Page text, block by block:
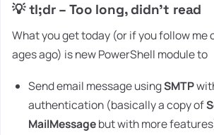
💡 tl;dr – Too long, didn't read
What you get today (or if you follow me
ages ago) is new PowerShell module to
Send email message usingSMTP
authentication (basically a copy of
MailMessagebut with more